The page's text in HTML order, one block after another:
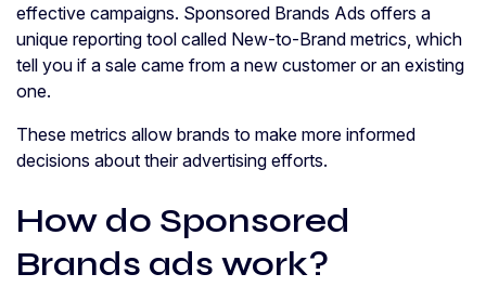
effective campaigns. Sponsored Brands Ads offers a
unique reporting tool called New-to-Brand metrics, which
tell you if a sale came from a new customer or an existing
one.
These metrics allow brands to make more informed
decisions about their advertising efforts.
How do Sponsored
Brands ads work?